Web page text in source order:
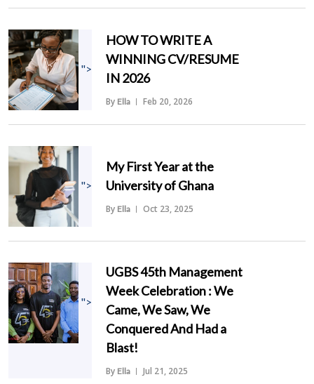
">
HOW TO WRITE A
WINNING CV/RESUME
IN 2026
By Ella Feb 20, 2026
">
My First Year at the
University of Ghana
By Ella Oct 23, 2025
">
UGBS 45th Management
Week Celebration : We
Came, We Saw, We
Conquered And Had a
Blast!
By Ella Jul 21, 2025